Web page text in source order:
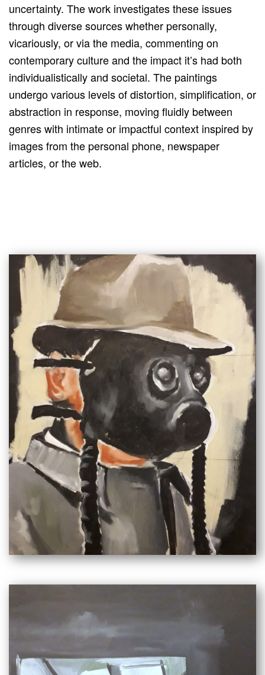
uncertainty. The work investigates these issues
through diverse sources whether personally,
vicariously, or via the media, commenting on
contemporary culture and the impact it’s had both
individualistically and societal. The paintings
undergo various levels of distortion, simplification, or
abstraction in response, moving fluidly between
genres with intimate or impactful context inspired by
images from the personal phone, newspaper
articles, or the web.